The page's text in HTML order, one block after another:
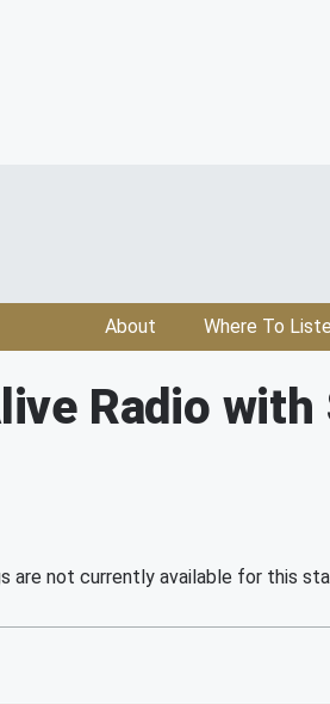
About Where To
Radio
are not currently available for this